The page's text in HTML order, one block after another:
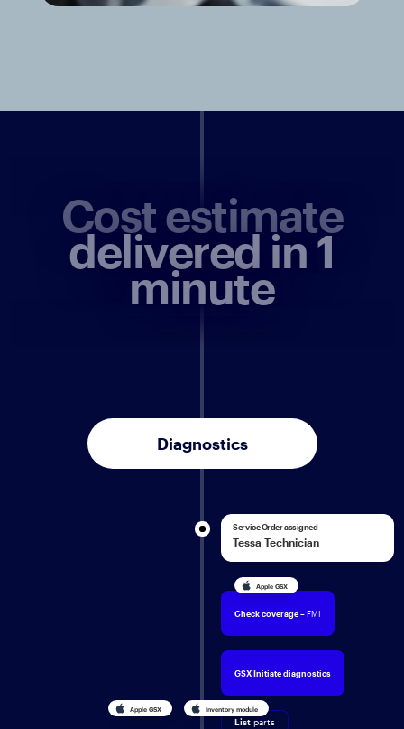
Cost estimate
delivered in 1
minute
Diagnostics
Service Order assigned
Tessa Technician
Check coverage– FMI
Apple GSX
GSX Initiate diagnostics
Apple GSX Inventory module
List parts